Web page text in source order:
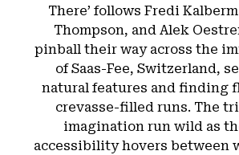
There’ follows Fredi
Thompson, and Alek
pinball their way across the
of Saas-Fee, Switzerland,
natural features and finding
crevasse-filled runs. The
imagination run wild as
accessibility hovers between